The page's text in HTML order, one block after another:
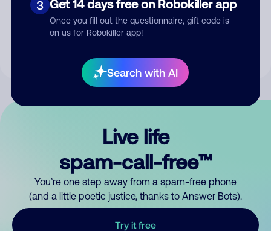
3 Get 14 days free on Robokiller app
Once you fill out the questionnaire, gift code is
on us for Robokiller app!
Search with AI
By submitting a comment, you give us permission to publish
Live life
spam-call-free™
You’re one step away from a spam-free phone
(and a little poetic justice, thanks to Answer Bots).
Try it free